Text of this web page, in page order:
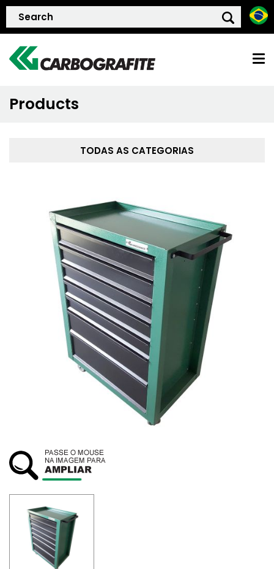
ABOUT US
PRODUCTS
SUSTAINTABILITY
Products
TODAS AS CATEGORIAS